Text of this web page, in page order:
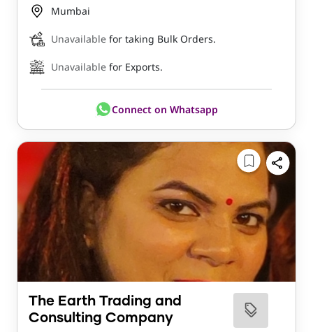
Mumbai
Unavailable for taking Bulk Orders.
Unavailable for Exports.
Connect on Whatsapp
The Earth Trading and
Consulting Company